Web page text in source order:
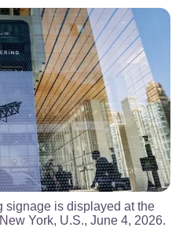
signage is displayed at the
York, U.S., June 4, 2026.